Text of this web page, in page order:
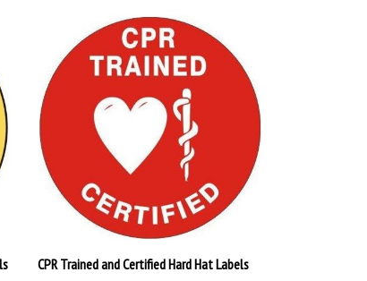
CPR Trained and Certified Hard Hat Labels
Pack of 25$26.89